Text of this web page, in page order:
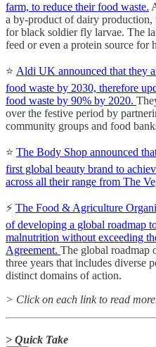
farm, to reduce their food waste.
a by-product of dairy production,
for black soldier fly larvae. The
feed or even a protein source for
⭐️ Aldi UK announced that they
food waste by 2030, therefore
food waste by 90% by 2020.
over the festive period by
community groups and food
⭐️ The Body Shop announced
first global beauty brand to
across all their range from The
⚡️ The Food & Agriculture
of developing a global roadmap
malnutrition without exceeding
Agreement. The global roadmap
three years that includes diverse
distinct domains of action.
> Click on each link to read
> Quick Take